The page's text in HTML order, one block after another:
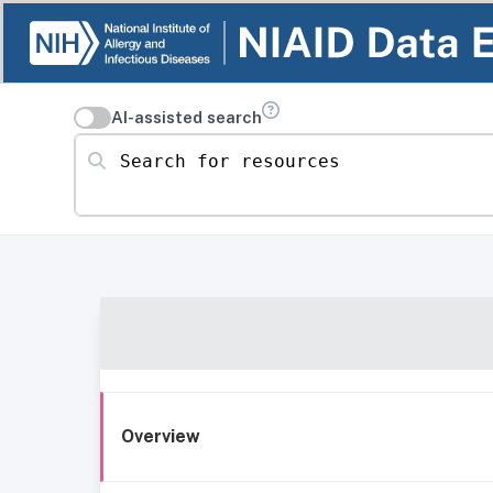
AI-assisted search
Search for resources
Overview